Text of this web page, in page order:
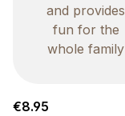
and provides
fun for the
whole family
Regular price:
€8.95